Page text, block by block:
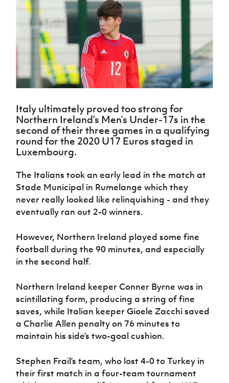
Northern
Ireland
Under 17
Men
Northern
Ireland
Women
Northern
Ireland
Under 19
Women
Ireland
Under 17
Women
Northern
Hall of
Fame
GAWA
Shop
J JD
National
Academy
National
Academy
Challenge
Cup
McComb's
Coach
Travel
Intermediate
Cup
Craig
Stanfield
Junior Cup
Harry
Youth Cup
League
Northern
Ireland
Women's
Football
Association
Northern
Football
League
Player
women's
football
Safeguarding
Delivering
Them
Play
Schools
Programmes
Howdens
Game
Changer
Youth
Football
Framework
Community
Clubs
Stay
Onside
Ahead
of the
Game
Football
Department
for
Communities
Leaders
Programme
Start
Sport
Programme
Referee
Futsal
H TICKETS
Subscribe
Newsletter
Find A Club
Football NI app
FOTM
IrishCupFinal
Women’s Euro
Italy ultimately proved too strong for
Northern Ireland’s Men’s Under-17s in the
second of their three games in a qualifying
round for the 2020 U17 Euros staged in
Luxembourg.
The Italians took an early lead in the match at
Stade Municipal in Rumelange which they
never really looked like relinquishing - and they
eventually ran out 2-0 winners.
However, Northern Ireland played some fine
football during the 90 minutes, and especially
in the second half.
Northern Ireland keeper Conner Byrne was in
scintillating form, producing a string of fine
saves, while Italian keeper Gioele Zacchi saved
a Charlie Allen penalty on 76 minutes to
maintain his side’s two-goal cushion.
Stephen Frail’s team, who lost 4-0 to Turkey in
their first match in a four-team tournament